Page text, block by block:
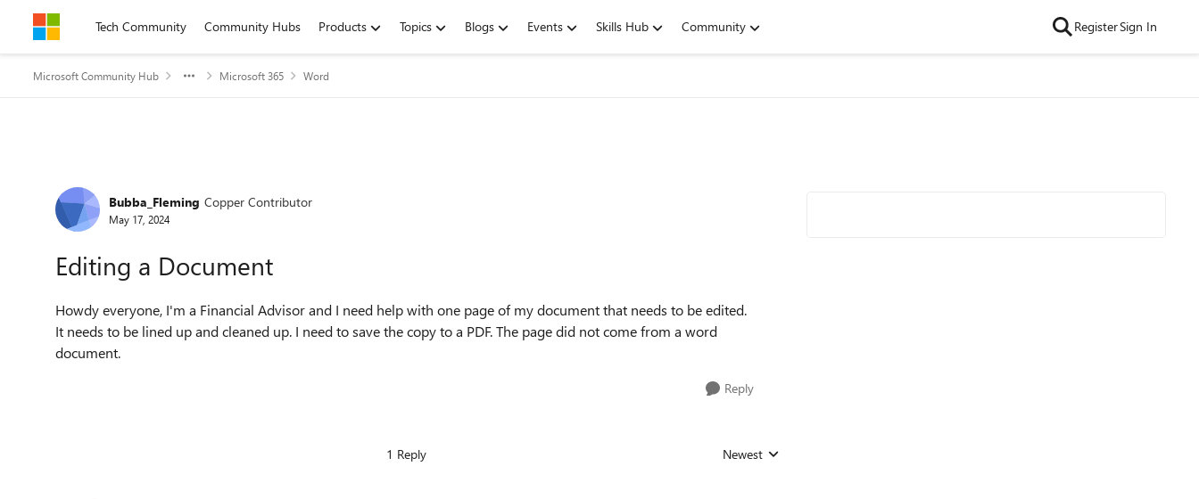
Skip to contentTech Community Community Hubs Products Topics Blogs Events Skills Hub Community RegisterSign In
Microsoft Community Hub Microsoft 365 Word
Forum Discussion
Bubba_Fleming Copper Contributor
May 17, 2024
Editing a Document
Howdy everyone, I'm a Financial Advisor and I need help with one page of my document that needs to be edited.
It needs to be lined up and cleaned up. I need to save the copy to a PDF. The page did not come from a word
document.
Reply
1 Reply Replies sorted by
Newest